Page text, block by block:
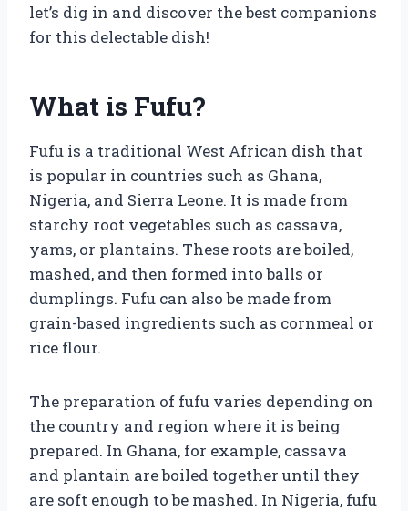
let’s dig in and discover the best companions
for this delectable dish!
What is Fufu?
Fufu is a traditional West African dish that
is popular in countries such as Ghana,
Nigeria, and Sierra Leone. It is made from
starchy root vegetables such as cassava,
yams, or plantains. These roots are boiled,
mashed, and then formed into balls or
dumplings. Fufu can also be made from
grain-based ingredients such as cornmeal or
rice flour.
The preparation of fufu varies depending on
the country and region where it is being
prepared. In Ghana, for example, cassava
and plantain are boiled together until they
are soft enough to be mashed. In Nigeria, fufu